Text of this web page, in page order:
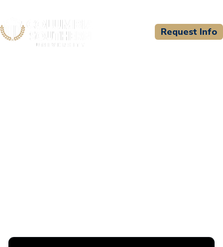
Request Info